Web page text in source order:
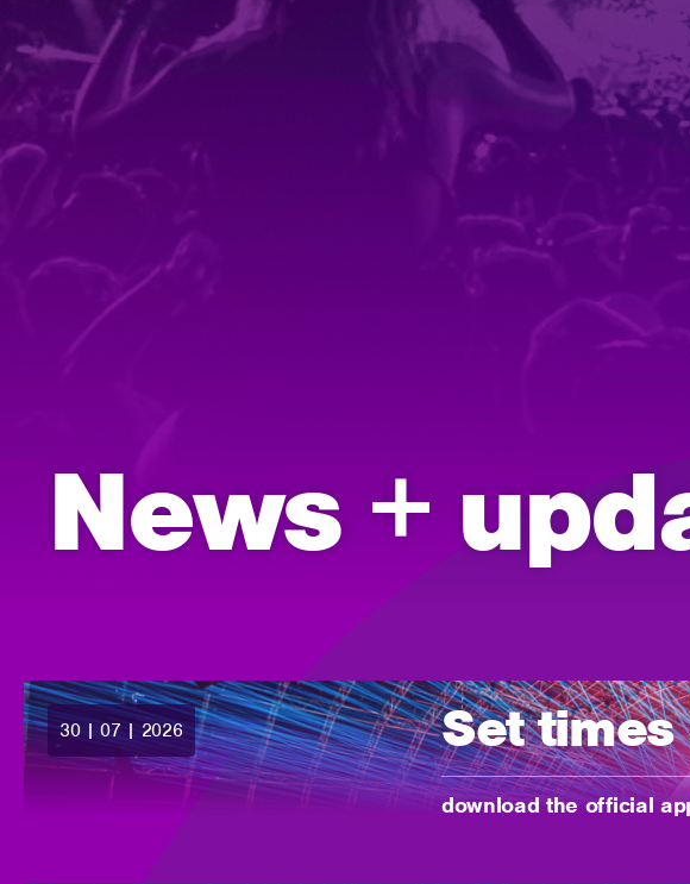
News +
Set times
-
download the official
posted:
30 | 07 | 2026